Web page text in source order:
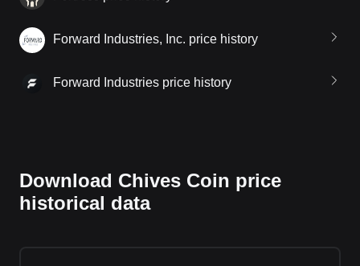
Forward Industries, Inc. price history
Forward Industries price history
Download Chives Coin price
historical data